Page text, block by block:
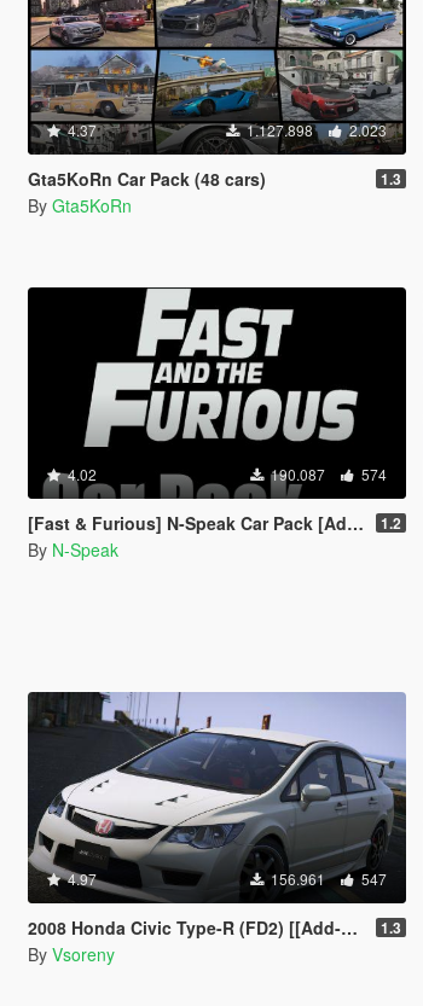
4.37 1.127.898 2.023
Gta5KoRn Car Pack (48 cars) 1.3
By Gta5KoRn
4.02 190.087 574
[Fast & Furious] N-Speak Car Pack [Add-On OIV] 1.2
By N-Speak
4.97 156.961 547
2008 Honda Civic Type-R (FD2) [[Add-On | Tuning | Mugen | J'S Racing | Template] 1.3
By Vsoreny